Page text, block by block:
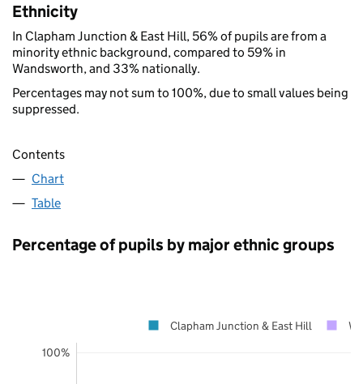
Ethnicity
In Clapham Junction & East Hill, 56% of pupils are from a
minority ethnic background, compared to 59% in
Wandsworth, and 33% nationally.
Percentages may not sum to 100%, due to small values being
suppressed.
Contents
Chart
Table
Percentage of pupils by major ethnic groups
100%
Clapham Junction & East Hill